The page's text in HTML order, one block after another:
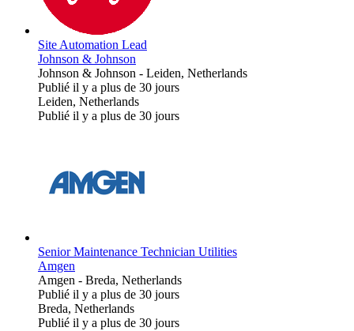
Site Automation Lead
Johnson & Johnson
Johnson & Johnson - Leiden, Netherlands
Publié il y a plus de 30 jours
Leiden, Netherlands
Publié il y a plus de 30 jours
Senior Maintenance Technician Utilities
Amgen
Amgen - Breda, Netherlands
Publié il y a plus de 30 jours
Breda, Netherlands
Publié il y a plus de 30 jours